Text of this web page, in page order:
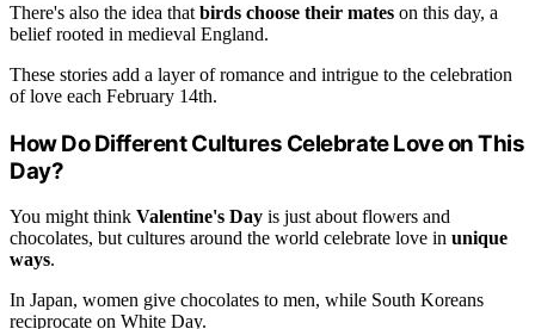
There's also the idea that birds choose their mates on this day, a
belief rooted in medieval England.
These stories add a layer of romance and intrigue to the celebration
of love each February 14th.
How Do Different Cultures Celebrate Love on This
Day?
You might think Valentine's Day is just about flowers and
chocolates, but cultures around the world celebrate love in unique
ways.
In Japan, women give chocolates to men, while South Koreans
reciprocate on White Day.